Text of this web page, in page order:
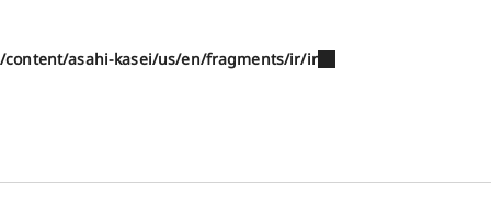
/content/asahi-kasei/us/en/fragments/ir/ir